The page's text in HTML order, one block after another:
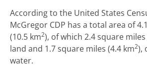
According to the United States
McGregor CDP has a total area of
(10.5 km2), of which 2.4 square miles
land and 1.7 square miles (4.4 km2),
water.